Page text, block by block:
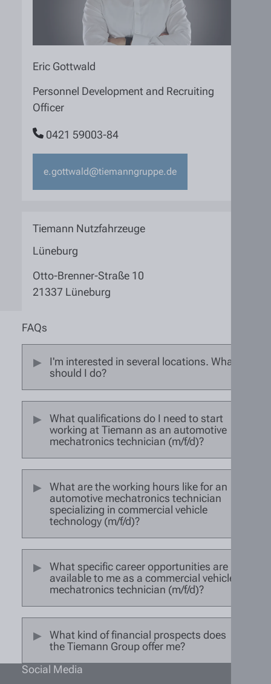
Eric Gottwald
Personnel Development and Recruiting
Officer
0421 59003-84
e.gottwald@tiemanngruppe.de
Tiemann Nutzfahrzeuge
Lüneburg
Otto-Brenner-Straße 10
21337 Lüneburg
FAQs
I'm interested in several locations. What
should I do?
What qualifications do I need to start
working at Tiemann as an automotive
mechatronics technician (m/f/d)?
What are the working hours like for an
automotive mechatronics technician
specializing in commercial vehicle
technology (m/f/d)?
What specific career opportunities are
available to me as a commercial vehicle
mechatronics technician (m/f/d)?
What kind of financial prospects does
the Tiemann Group offer me?
Social Media